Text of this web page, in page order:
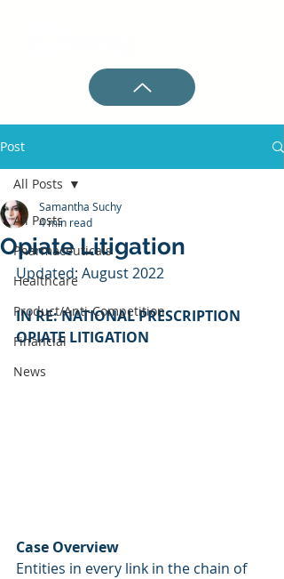
Post
All Posts
Pharmaceuticals
Healthcare
Product/Anti-Competition
Financial
News
All Posts
Opiate Litigation
Samantha Suchy
4 min read
Updated: August 2022
IN RE: NATIONAL PRESCRIPTION
OPIATE LITIGATION
Case Overview
Entities in every link in the chain of